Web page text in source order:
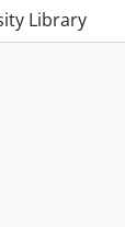
Library